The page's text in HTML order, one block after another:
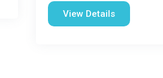
View Details